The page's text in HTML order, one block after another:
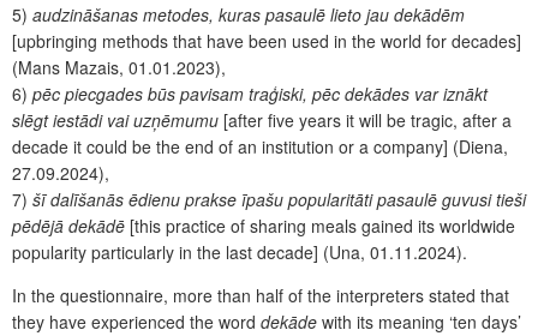
5) audzināšanas metodes, kuras pasaulē lieto jau dekādēm
[upbringing methods that have been used in the world for decades]
(Mans Mazais, 01.01.2023),
6) pēc piecgades būs pavisam traģiski, pēc dekādes var iznākt
slēgt iestādi vai uzņēmumu [after five years it will be tragic, after a
decade it could be the end of an institution or a company] (Diena,
27.09.2024),
7) šī dalīšanās ēdienu prakse īpašu popularitāti pasaulē guvusi tieši
pēdējā dekādē [this practice of sharing meals gained its worldwide
popularity particularly in the last decade] (Una, 01.11.2024).
In the questionnaire, more than half of the interpreters stated that
they have experienced the word dekāde with its meaning ‘ten days’